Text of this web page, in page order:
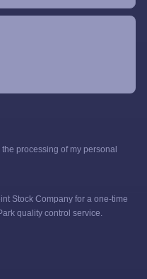
the processing of my personal
Stock Company for a one-time
quality control service.